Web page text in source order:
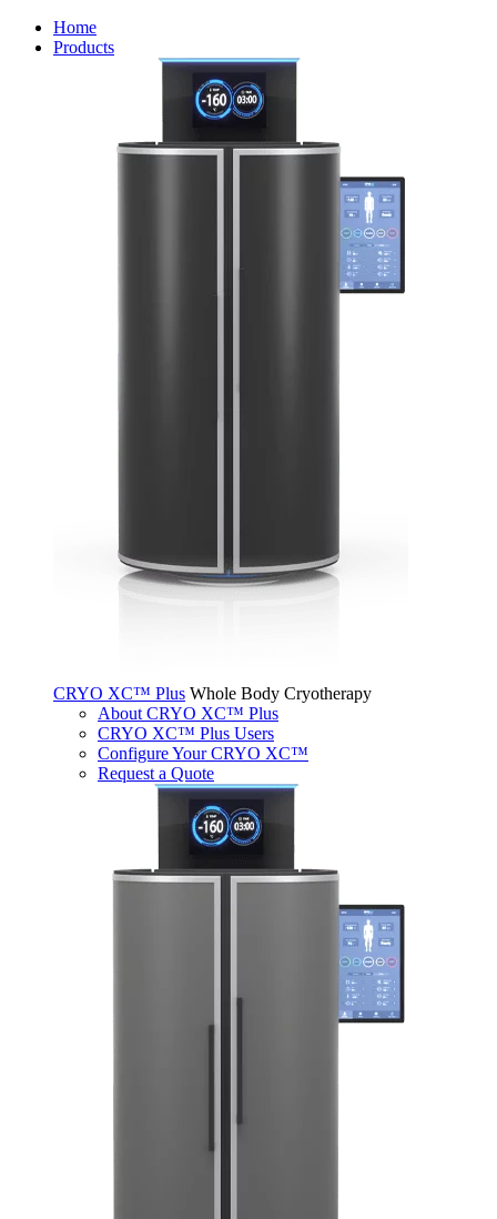
Home
Products
CRYO XC™ Plus Whole Body Cryotherapy
About CRYO XC™ Plus
CRYO XC™ Plus Users
Configure Your CRYO XC™
Request a Quote